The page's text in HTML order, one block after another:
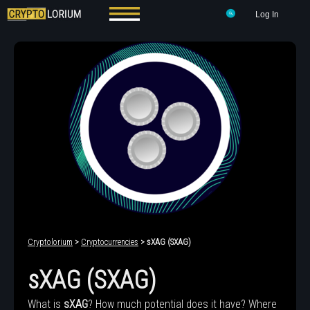
Log In
Cryptolorium > Cryptocurrencies > sXAG (SXAG)
sXAG (SXAG)
What is sXAG? How much potential does it have? Where